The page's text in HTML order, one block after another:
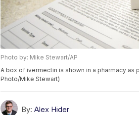
Photo by: Mike Stewart/AP
A box of ivermectin is shown in a pharmacy as
Photo/Mike Stewart)
By: Alex Hider